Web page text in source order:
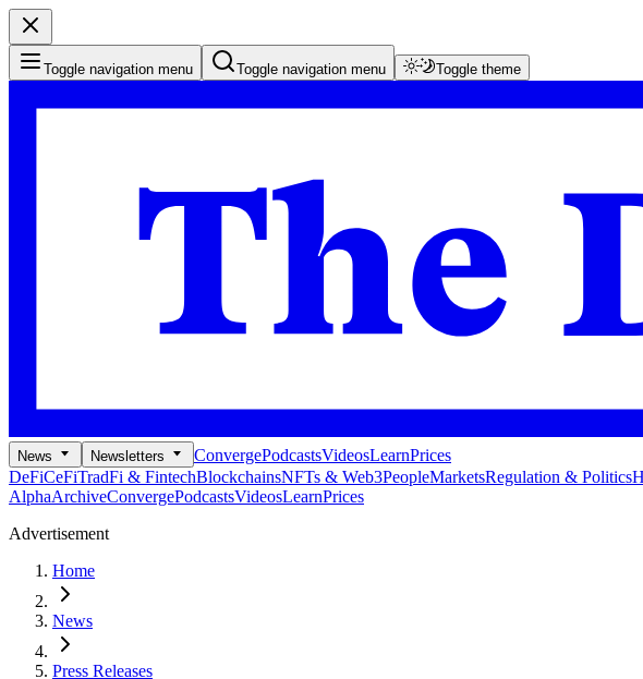
Toggle navigation menu Toggle navigation menu Toggle theme
News Newsletters ConvergePodcastsVideosLearnPrices
DeFiCeFiTradFi & FintechBlockchainsNFTs & Web3PeopleMarketsRegulation & Politics
AlphaArchiveConvergePodcastsVideosLearnPrices
Advertisement
Home
News
Press Releases